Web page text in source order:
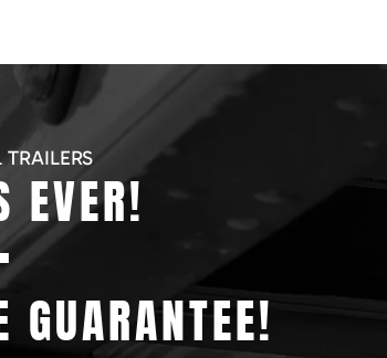
EVER!
GUARANTEE!